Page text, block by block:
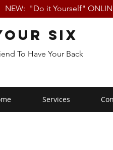
NEW: "Do it Yourself"
Six
To Have Your Back
Services